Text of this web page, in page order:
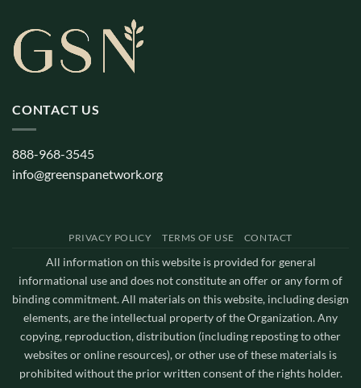
CONTACT US
888-968-3545
info@greenspanetwork.org
PRIVACY POLICY TERMS OF USE CONTACT
All information on this website is provided for general
informational use and does not constitute an offer or any form of
binding commitment. All materials on this website, including design
elements, are the intellectual property of the Organization. Any
copying, reproduction, distribution (including reposting to other
websites or online resources), or other use of these materials is
prohibited without the prior written consent of the rights holder.